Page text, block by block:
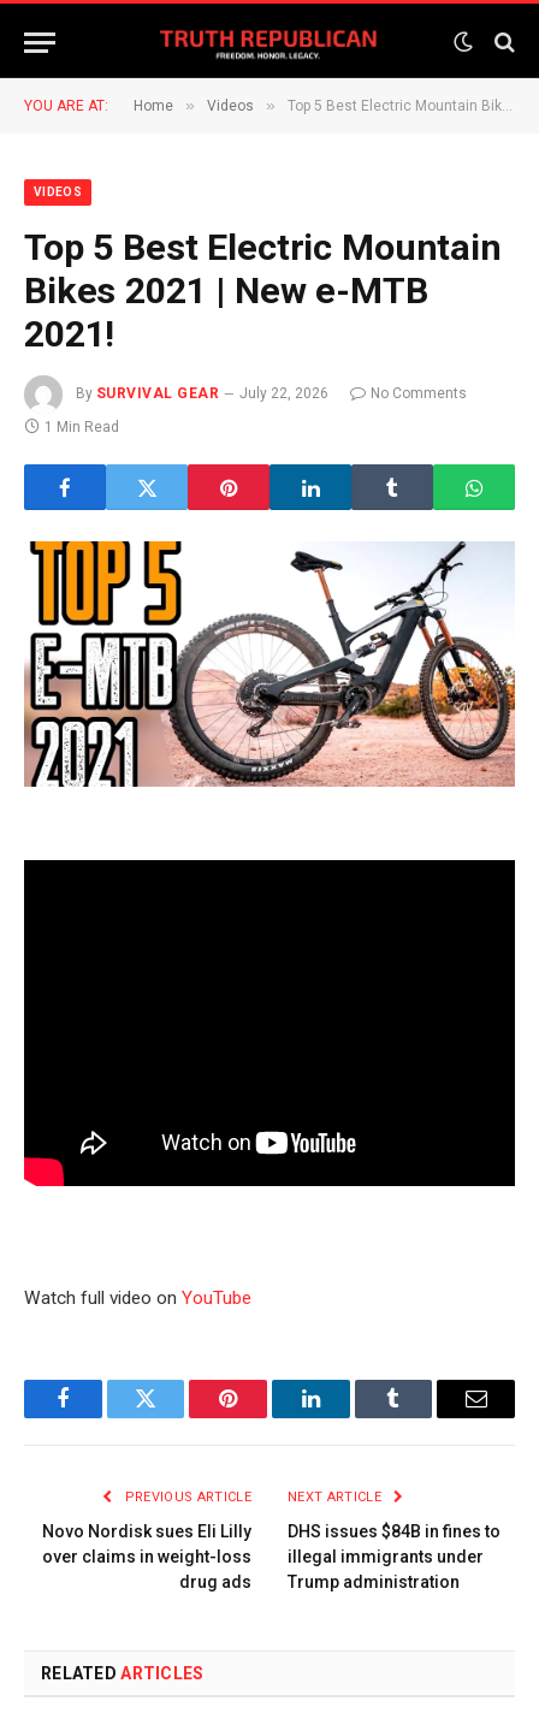
YOU ARE AT: Home » Videos » Top 5 Best Electric Mountain Bikes 2021 | New e-MTB 2021!
VIDEOS
Top 5 Best Electric Mountain
Bikes 2021 | New e-MTB
2021!
By SURVIVAL GEAR July 22, 2026
No Comments
1 Min Read
Watch full video on YouTube
FacebookTwitter Pinterest LinkedInTumblr Email
PREVIOUS ARTICLE
Novo Nordisk sues Eli Lilly
over claims in weight-loss
drug ads
NEXT ARTICLE
DHS issues $84B in fines to
illegal immigrants under
Trump administration
RELATEDARTICLES